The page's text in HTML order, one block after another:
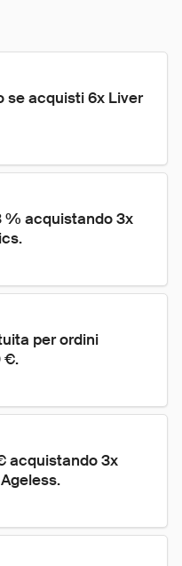
se acquisti 6x Liver
% acquistando 3x
per ordini
€.
acquistando 3x